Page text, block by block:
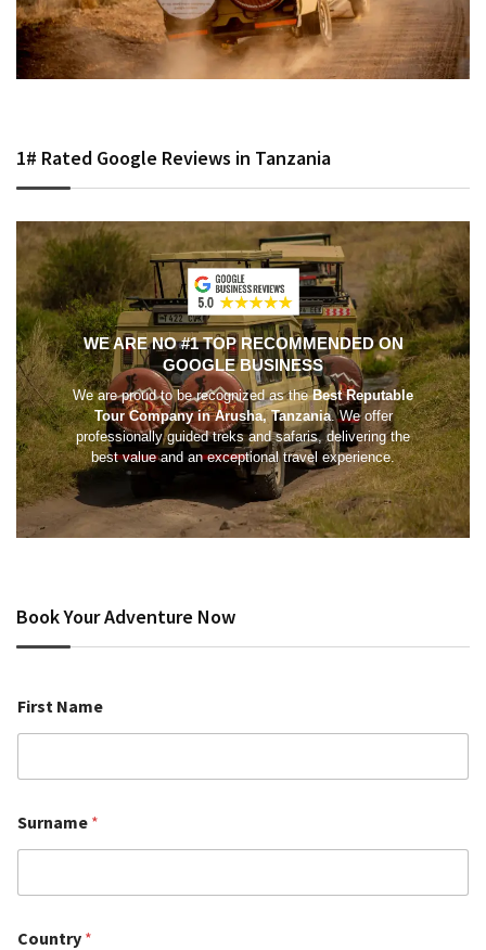
1# Rated Google Reviews in Tanzania
WE ARE NO #1 TOP RECOMMENDED ON
GOOGLE BUSINESS
We are proud to be recognized as theBest Reputable
Tour Company in Arusha, Tanzania. We offer
professionally guided treks and safaris, delivering the
best value and an exceptional travel experience.
Book Your Adventure Now
First Name
Surname *
Country *